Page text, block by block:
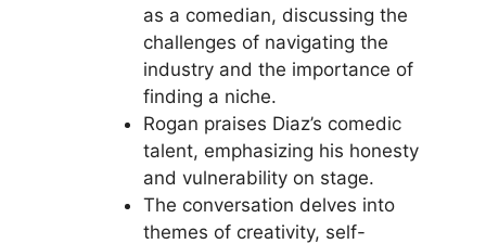
as a comedian, discussing the
challenges of navigating the
industry and the importance of
finding a niche.
Rogan praises Diaz’s comedic
talent, emphasizing his honesty
and vulnerability on stage.
The conversation delves into
themes of creativity, self-